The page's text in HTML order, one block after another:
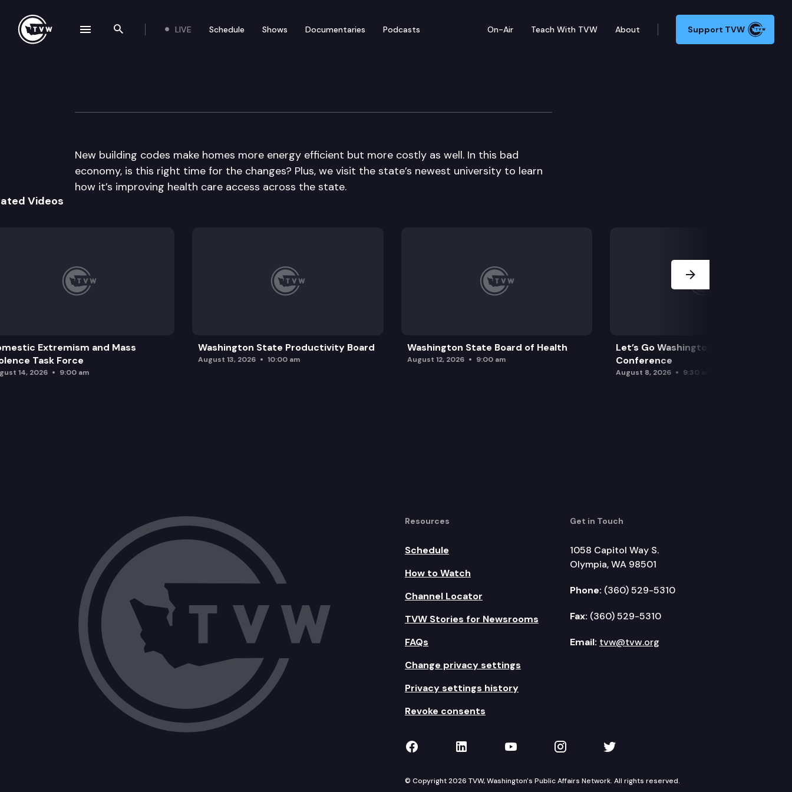
Search the site
LIVE Schedule Shows Documentaries Podcasts On-Air Teach With TVW About Support TVW
The Impact
New building codes make homes more energy efficient but more costly as well. In this bad
economy, is this right time for the changes? Plus, we visit the state’s newest university to learn
how it’s improving health care access across the state.
Videos
Extremism and Mass
Task Force
14, 2026 9:00 am
Washington State Productivity Board
August 13, 2026 10:00 am
Washington State Board of Health
August 12, 2026 9:00 am
Let’s Go Washington Initiatives Press
Conference
August 8, 2026 9:30 am
Resources
Schedule
How to Watch
Channel Locator
TVW Stories for Newsrooms
FAQs
Change privacy settings
Privacy settings history
Revoke consents
Get in Touch
1058 Capitol Way S.
Olympia, WA 98501
Phone: (360) 529-5310
Fax: (360) 529-5310
Email: tvw@tvw.org
TVW on Facebook
TVW on LinkedIn
TVW on YouTube
TVW on Instagram
TVW on Twitter
© Copyright 2026 TVW, Washington's Public Affairs Network. All rights reserved.
navigation drawer